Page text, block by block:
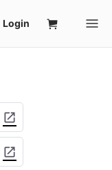
open_in_new
open_in_new